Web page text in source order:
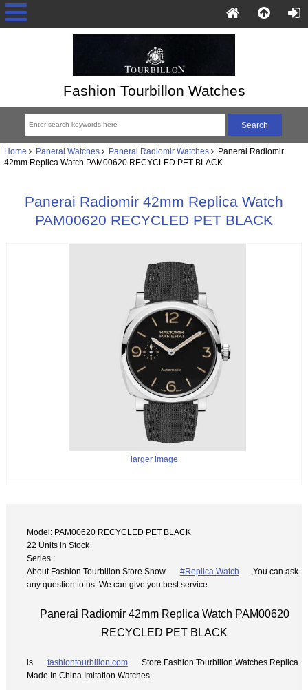
Fashion Tourbillon Watches
Home Panerai Watches Panerai Radiomir Watches Panerai Radiomir
42mm Replica Watch PAM00620 RECYCLED PET BLACK
Panerai Radiomir 42mm Replica Watch
PAM00620 RECYCLED PET BLACK
larger image
Model: PAM00620 RECYCLED PET BLACK
22 Units in Stock
Series :
About Fashion Tourbillon Store Show
#Replica Watch
,You can ask
any question to us. We can give you best service
Panerai Radiomir 42mm Replica Watch PAM00620
RECYCLED PET BLACK
is fashiontourbillon.com
Store Fashion Tourbillon Watches Replica
Made In China Imitation Watches